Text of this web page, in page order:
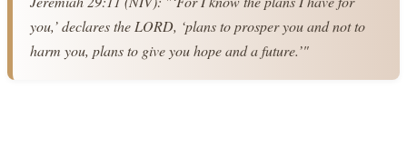
you,’ declares the LORD, ‘plans to prosper you and not to
harm you, plans to give you hope and a future.’"